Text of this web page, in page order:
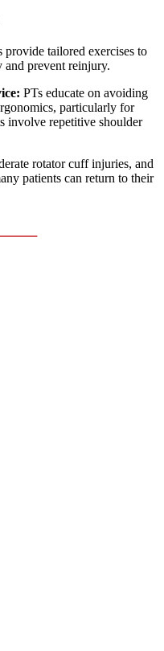
provide tailored exercises to
prevent reinjury.
PTs educate on avoiding
particularly for
involve repetitive shoulder
rotator cuff injuries, and
patients can return to their